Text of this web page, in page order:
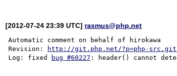
[2012-07-24 23:39 UTC] rasmus@php.net
Automatic comment on behalf of hirokawa
Revision:
http://git.php.net/?p=php-
Log: fixed
bug #60227